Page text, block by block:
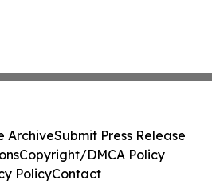
ArchiveSubmit Press Release
Copyright/DMCA Policy
PolicyContact